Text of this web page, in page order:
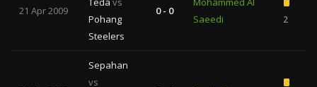
21 Apr 2009
Pohang
Steelers
0 - 0
Saeedi
2
Sepahan
vs